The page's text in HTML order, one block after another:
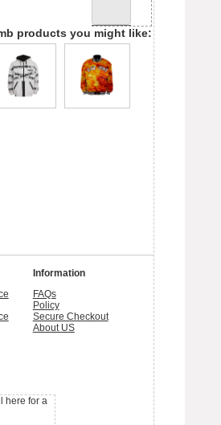
products you might like:
Information
FAQs
Policy
Secure Checkout
About US
here for a